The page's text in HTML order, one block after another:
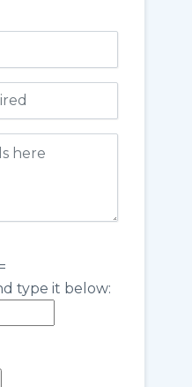
type it below: